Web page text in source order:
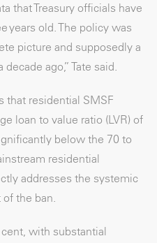
that Treasury officials have
years old. The policy was
picture and supposedly a
ago,” Tate said.
that residential SMSF
loan to value ratio (LVR) of
below the 70 to
residential
addresses the systemic
the ban.
cent, with substantial